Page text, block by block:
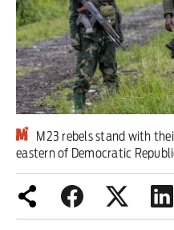
Andy Burnham
Climate Crisis
Middle East
2026 Commonwealth Games
Latest editorial
Milburn is wrong
unemployment —
M23 rebels stand with
eastern of Democratic